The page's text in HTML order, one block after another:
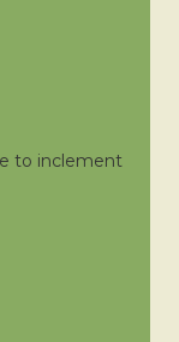
to inclement